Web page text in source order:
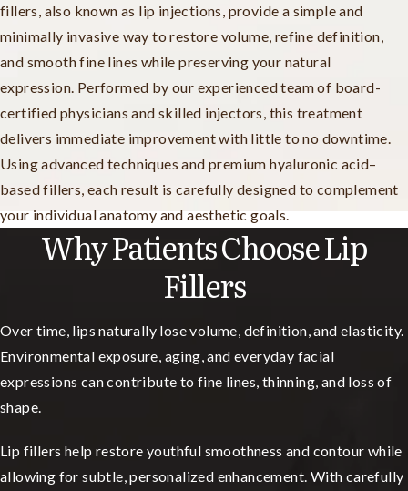
fillers, also known as lip injections, provide a simple and
minimally invasive way to restore volume, refine definition,
and smooth fine lines while preserving your natural
expression. Performed by our experienced team of board-
certified physicians and skilled injectors, this treatment
delivers immediate improvement with little to no downtime.
Using advanced techniques and premium hyaluronic acid–
based fillers, each result is carefully designed to complement
your individual anatomy and aesthetic goals.
Why Patients Choose Lip
Fillers
Over time, lips naturally lose volume, definition, and elasticity.
Environmental exposure, aging, and everyday facial
expressions can contribute to fine lines, thinning, and loss of
shape.
Lip fillers help restore youthful smoothness and contour while
allowing for subtle, personalized enhancement. With carefully